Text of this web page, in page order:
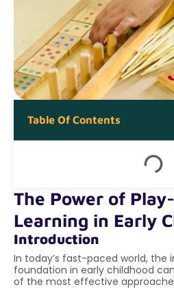
Table Of Contents
The Power of
Learning in Early
Introduction
In today’s fast-paced world,
foundation in early childhood
of the most effective